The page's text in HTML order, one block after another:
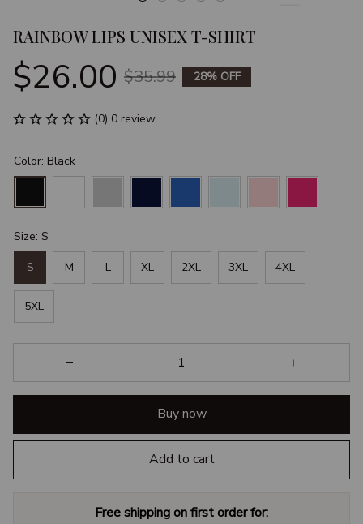
RAINBOW LIPS UNISEX T-SHIRT
$26.00 $35.99 28% OFF
(0) 0 review
Color: Black
Size: S
S M L XL 2XL 3XL 4XL
5XL
Buy now
Add to cart
Free shipping on first order for: